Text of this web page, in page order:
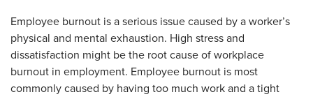
Employee burnout is a serious issue caused by a worker’s
physical and mental exhaustion. High stress and
dissatisfaction might be the root cause of workplace
burnout in employment. Employee burnout is most
commonly caused by having too much work and a tight